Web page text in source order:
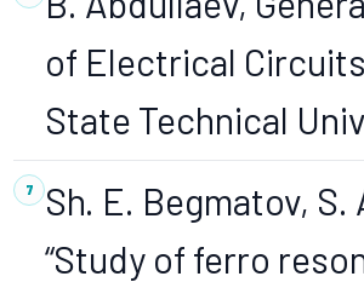
of Electrical
State Technical
Sh. E. Begmatov,
“Study of ferro